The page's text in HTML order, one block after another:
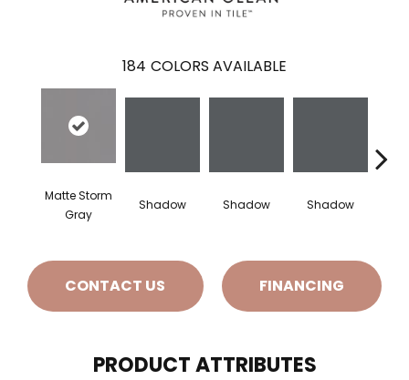
184 COLORS AVAILABLE
Matte Storm
Gray
Shadow Shadow Shadow
CONTACT US FINANCING
PRODUCT ATTRIBUTES